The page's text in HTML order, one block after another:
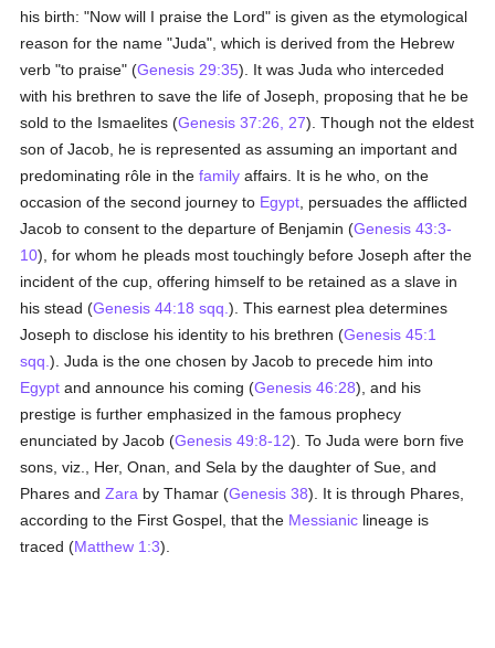
his birth: "Now will I praise the Lord" is given as the etymological
reason for the name "Juda", which is derived from the Hebrew
verb "to praise" (Genesis 29:35). It was Juda who interceded
with his brethren to save the life of Joseph, proposing that he be
sold to the Ismaelites (Genesis 37:26, 27). Though not the eldest
son of Jacob, he is represented as assuming an important and
predominating rôle in thefamily affairs. It is he who, on the
occasion of the second journey to Egypt , persuades the afflicted
Jacob to consent to the departure of Benjamin (Genesis 43:3-
10), for whom he pleads most touchingly before Joseph after the
incident of the cup, offering himself to be retained as a slave in
his stead (Genesis 44:18 sqq.). This earnest plea determines
Joseph to disclose his identity to his brethren (Genesis 45:1
sqq.). Juda is the one chosen by Jacob to precede him into
Egypt and announce his coming (Genesis 46:28), and his
prestige is further emphasized in the famous prophecy
enunciated by Jacob (Genesis 49:8-12). To Juda were born five
sons, viz., Her, Onan, and Sela by the daughter of Sue, and
Phares andZara by Thamar (Genesis 38). It is through Phares,
according to the First Gospel, that the Messianic lineage is
traced (Matthew 1:3).